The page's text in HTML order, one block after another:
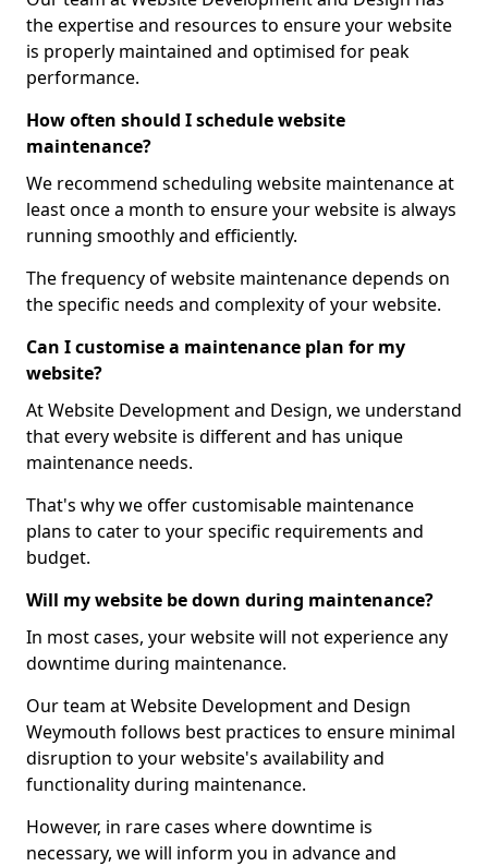
the expertise and resources to ensure your website
is properly maintained and optimised for peak
performance.
How often should I schedule website
maintenance?
We recommend scheduling website maintenance at
least once a month to ensure your website is always
running smoothly and efficiently.
The frequency of website maintenance depends on
the specific needs and complexity of your website.
Can I customise a maintenance plan for my
website?
At Website Development and Design, we understand
that every website is different and has unique
maintenance needs.
That's why we offer customisable maintenance
plans to cater to your specific requirements and
budget.
Will my website be down during maintenance?
In most cases, your website will not experience any
downtime during maintenance.
Our team at Website Development and Design
Weymouth follows best practices to ensure minimal
disruption to your website's availability and
functionality during maintenance.
However, in rare cases where downtime is
necessary, we will inform you in advance and